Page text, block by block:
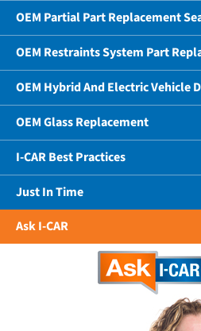
OEM Partial Part Replacement
OEM Restraints System Part
OEM Hybrid And Electric Vehicle
OEM Glass Replacement
I-CAR Best Practices
Just In Time
Ask I-CAR